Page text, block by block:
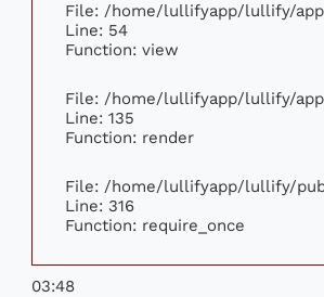
File: /home/lullifyapp/lullify/
Line: 54
Function: view
File: /home/lullifyapp/lullify/
Line: 135
Function: render
File: /home/lullifyapp/lullify/
Line: 316
Function: require_once
03:48